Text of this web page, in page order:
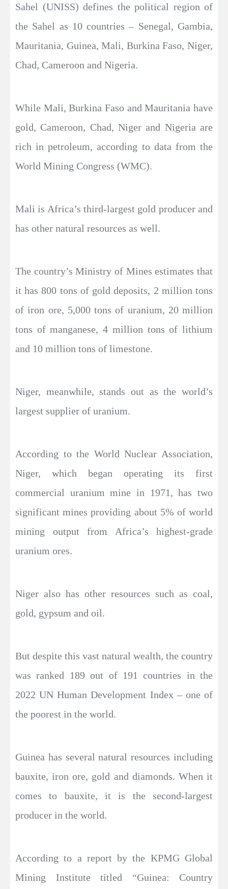
Sahel (UNISS) defines the political region of
the Sahel as 10 countries – Senegal, Gambia,
Mauritania, Guinea, Mali, Burkina Faso, Niger,
Chad, Cameroon and Nigeria.
While Mali, Burkina Faso and Mauritania have
gold, Cameroon, Chad, Niger and Nigeria are
rich in petroleum, according to data from the
World Mining Congress (WMC).
Mali is Africa’s third-largest gold producer and
has other natural resources as well.
The country’s Ministry of Mines estimates that
it has 800 tons of gold deposits, 2 million tons
of iron ore, 5,000 tons of uranium, 20 million
tons of manganese, 4 million tons of lithium
and 10 million tons of limestone.
Niger, meanwhile, stands out as the world’s
largest supplier of uranium.
According to the World Nuclear Association,
Niger, which began operating its first
commercial uranium mine in 1971, has two
significant mines providing about 5% of world
mining output from Africa’s highest-grade
uranium ores.
Niger also has other resources such as coal,
gold, gypsum and oil.
But despite this vast natural wealth, the country
was ranked 189 out of 191 countries in the
2022 UN Human Development Index – one of
the poorest in the world.
Guinea has several natural resources including
bauxite, iron ore, gold and diamonds. When it
comes to bauxite, it is the second-largest
producer in the world.
According to a report by the KPMG Global
Mining Institute titled “Guinea: Country